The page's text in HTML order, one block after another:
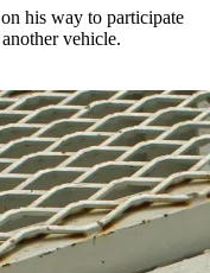
his way to participate
vehicle.